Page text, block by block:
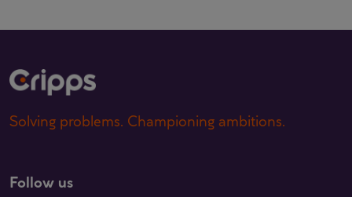
Solving problems. Championing ambitions.
Follow us